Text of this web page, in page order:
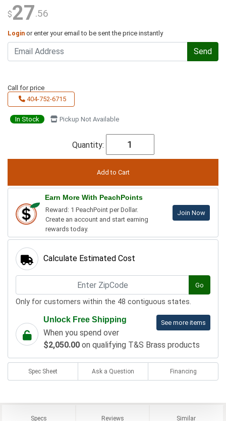
$27.56
Login or enter your email to be sent the price instantly
Send
Call for price
404-752-6715
In Stock Pickup Not Available
Quantity:
Earn More With PeachPoints
Reward: 1 PeachPoint per Dollar.
Create an account and start earning
rewards today.
Join Now
Calculate Estimated Cost
Go
Only for customers within the 48 contiguous states.
See more items
Unlock Free Shipping
When you spend over
$2,050.00 on qualifying T&S Brass products
Spec Sheet Ask a Question Financing
Specs Reviews Similar